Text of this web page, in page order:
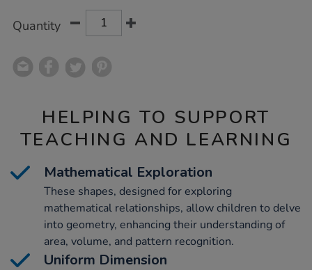
Quantity
HELPING TO SUPPORT
TEACHING AND LEARNING
Mathematical Exploration
These shapes, designed for exploring
mathematical relationships, allow children to delve
into geometry, enhancing their understanding of
area, volume, and pattern recognition.
Uniform Dimension